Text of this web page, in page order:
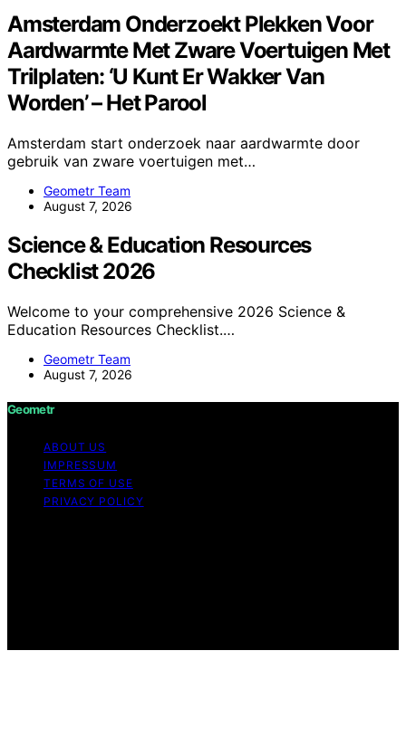
Amsterdam Onderzoekt Plekken Voor
Aardwarmte Met Zware Voertuigen Met
Trilplaten: ‘U Kunt Er Wakker Van
Worden’ – Het Parool
Amsterdam start onderzoek naar aardwarmte door
gebruik van zware voertuigen met…
Geometr Team
August 7, 2026
Science & Education Resources
Checklist 2026
Welcome to your comprehensive 2026 Science &
Education Resources Checklist.…
Geometr Team
August 7, 2026
Geometr
ABOUT US
IMPRESSUM
TERMS OF USE
PRIVACY POLICY